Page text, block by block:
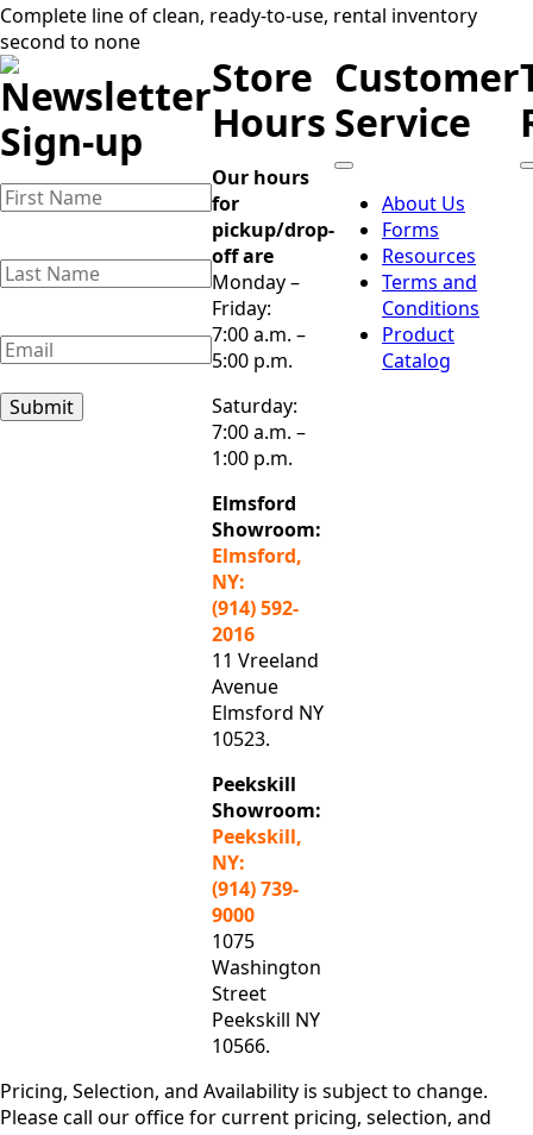
Complete line of clean, ready-to-use, rental inventory
second to none
Newsletter
Sign-up
Name(Required)
Last
Name(Required)
Email(Required)
Submit
Store
Hours
Our hours
for
pickup/drop-
off are
Monday –
Friday:
7:00 a.m. –
5:00 p.m.
Saturday:
7:00 a.m. –
1:00 p.m.
Elmsford
Showroom:
Elmsford,
NY:
(914) 592-
2016
11 Vreeland
Avenue
Elmsford NY
10523.
Peekskill
Showroom:
Peekskill,
NY:
(914) 739-
9000
1075
Washington
Street
Peekskill NY
10566.
Customer
Service
About Us
Forms
Resources
Terms and
Conditions
Product
Catalog
Pricing, Selection, and Availability is subject to change.
Please call our office for current pricing, selection, and